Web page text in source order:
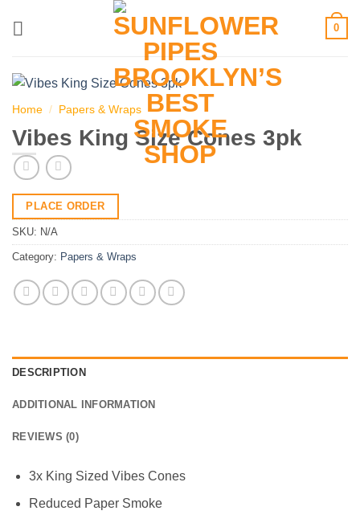
0
Home / Papers & Wraps
Vibes King Size Cones 3pk
PLACE ORDER
SKU: N/A
Category: Papers & Wraps
DESCRIPTION
ADDITIONAL INFORMATION
REVIEWS (0)
3x King Sized Vibes Cones
Reduced Paper Smoke